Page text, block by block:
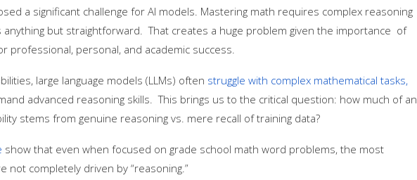
a significant challenge for AI models. Mastering math requires complex reasoning
anything but straightforward. That creates a huge problem given the importance of
professional, personal, and academic success.
large language models (LLMs) often struggle with complex mathematical tasks,
advanced reasoning skills. This brings us to the critical question: how much of an
stems from genuine reasoning vs. mere recall of training data?
show that even when focused on grade school math word problems, the most
not completely driven by “reasoning.”